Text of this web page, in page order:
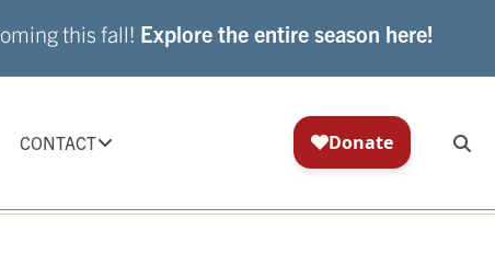
this fall! Explore the entire season here!
CONTACT